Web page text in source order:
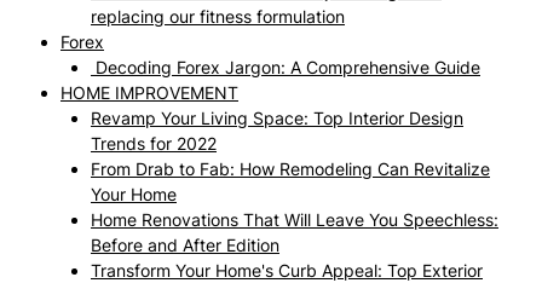
replacing our fitness formulation
Forex
Decoding Forex Jargon: A Comprehensive Guide
HOME IMPROVEMENT
Revamp Your Living Space: Top Interior Design
Trends for 2022
From Drab to Fab: How Remodeling Can Revitalize
Your Home
Home Renovations That Will Leave You Speechless:
Before and After Edition
Transform Your Home's Curb Appeal: Top Exterior